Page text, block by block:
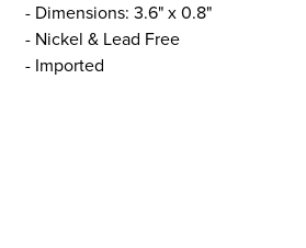
- Dimensions: 3.6" x 0.8"
- Nickel & Lead Free
- Imported